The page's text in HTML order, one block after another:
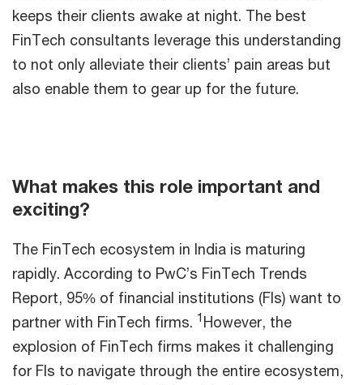
keeps their clients awake at night. The best
FinTech consultants leverage this understanding
to not only alleviate their clients’ pain areas but
also enable them to gear up for the future.
What makes this role important and
exciting?
The FinTech ecosystem in India is maturing
rapidly. According to PwC’s FinTech Trends
Report, 95% of financial institutions (FIs) want to
partner with FinTech firms. 1 However, the
explosion of FinTech firms makes it challenging
for FIs to navigate through the entire ecosystem,